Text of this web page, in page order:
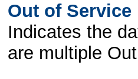
Out of Service
Indicates the
are multiple